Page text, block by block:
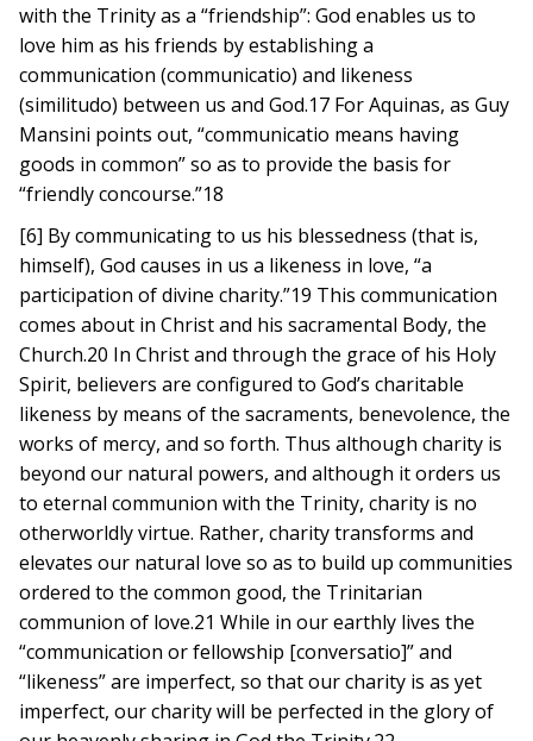
with the Trinity as a “friendship”: God enables us to
love him as his friends by establishing a
communication (communicatio) and likeness
(similitudo) between us and God.17 For Aquinas, as Guy
Mansini points out, “communicatio means having
goods in common” so as to provide the basis for
“friendly concourse.”18
[6] By communicating to us his blessedness (that is,
himself), God causes in us a likeness in love, “a
participation of divine charity.”19 This communication
comes about in Christ and his sacramental Body, the
Church.20 In Christ and through the grace of his Holy
Spirit, believers are configured to God’s charitable
likeness by means of the sacraments, benevolence, the
works of mercy, and so forth. Thus although charity is
beyond our natural powers, and although it orders us
to eternal communion with the Trinity, charity is no
otherworldly virtue. Rather, charity transforms and
elevates our natural love so as to build up communities
ordered to the common good, the Trinitarian
communion of love.21 While in our earthly lives the
“communication or fellowship [conversatio]” and
“likeness” are imperfect, so that our charity is as yet
imperfect, our charity will be perfected in the glory of